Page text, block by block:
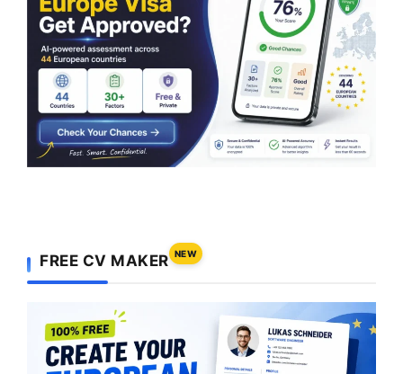
FREE CV MAKER NEW